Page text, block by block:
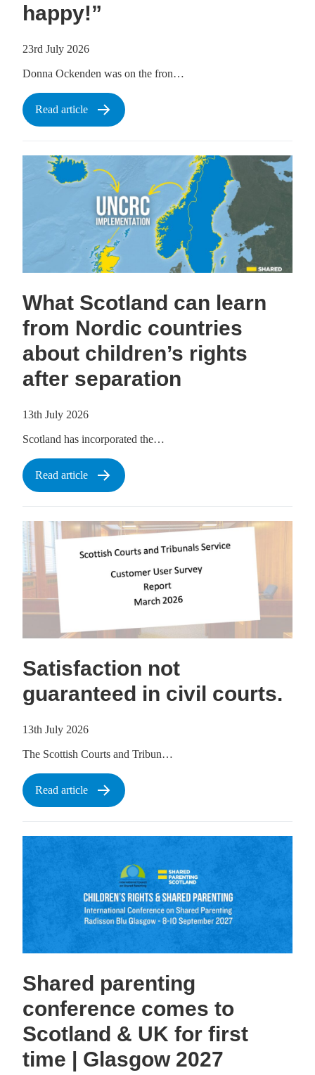
happy!”
23rd July 2026
Donna Ockenden was on the fron…
Read article
What Scotland can learn
from Nordic countries
about children’s rights
after separation
13th July 2026
Scotland has incorporated the…
Read article
Satisfaction not
guaranteed in civil courts.
13th July 2026
The Scottish Courts and Tribun…
Read article
Shared parenting
conference comes to
Scotland & UK for first
time | Glasgow 2027